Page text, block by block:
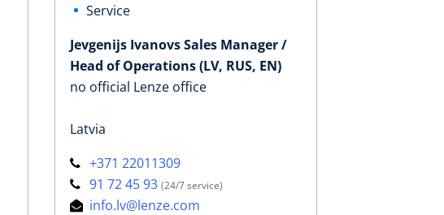
Service
Jevgenijs Ivanovs Sales Manager /
Head of Operations (LV, RUS, EN)
no official Lenze office
Latvia
+371 22011309
91 72 45 93 (24/7 service)
info.lv@lenze.com